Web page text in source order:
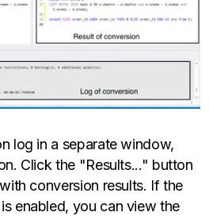
log in a separate window,
Click the "Results..." button
conversion results. If the
enabled, you can view the